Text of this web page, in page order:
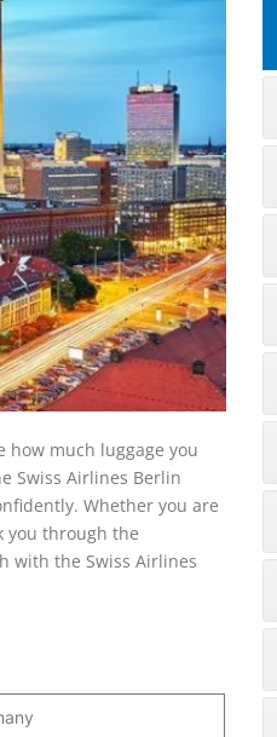
much luggage you
Swiss Airlines Berlin
Whether you are
you through the
with the Swiss Airlines